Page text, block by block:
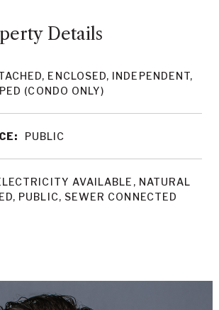
Details
ENCLOSED, INDEPENDENT,
(CONDO ONLY)
PUBLIC
AVAILABLE, NATURAL
PUBLIC, SEWER CONNECTED